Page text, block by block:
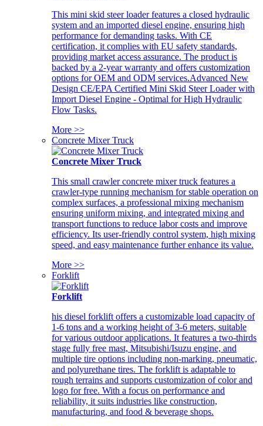
This mini skid steer loader features a closed hydraulic
system and an imported diesel engine, ensuring high
performance for demanding tasks. With CE
certification, it complies with EU safety standards,
providing market access assurance. The product is
backed by a 2-year warranty and offers customization
options for OEM and ODM services.Advanced New
Design CE/EPA Certified Mini Skid Steer Loader with
Import Diesel Engine - Optimal for High Hydraulic
Flow Tasks.
More >>
Concrete Mixer Truck
Concrete Mixer Truck
This small crawler concrete mixer truck features a
crawler-type running mechanism for stable operation on
complex surfaces, a professional mixing mechanism
ensuring uniform mixing, and integrated mixing and
transport functions to reduce labor costs and improve
efficiency. Its user-friendly control system, high mixing
speed, and easy maintenance further enhance its value.
More >>
Forklift
Forklift
his diesel forklift offers a customizable load capacity of
1-6 tons and a working height of 3-6 meters, suitable
for various outdoor applications. It features a two-thirds
stage fully free mast, Mitsubishi/Isuzu engine, and
multiple tire options including non-marking, pneumatic,
and polyurethane tires. The forklift is adaptable to
rough terrains and supports customization of color and
logo for free. With a focus on performance and
reliability, it suits industries like construction,
manufacturing, and food & beverage shops.